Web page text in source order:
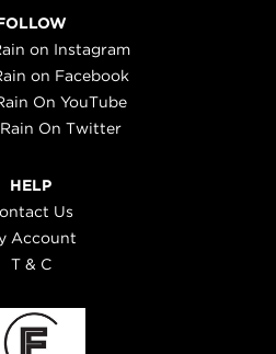
on Instagram
on Facebook
On YouTube
On Twitter
HELP
Us
Account
T & C